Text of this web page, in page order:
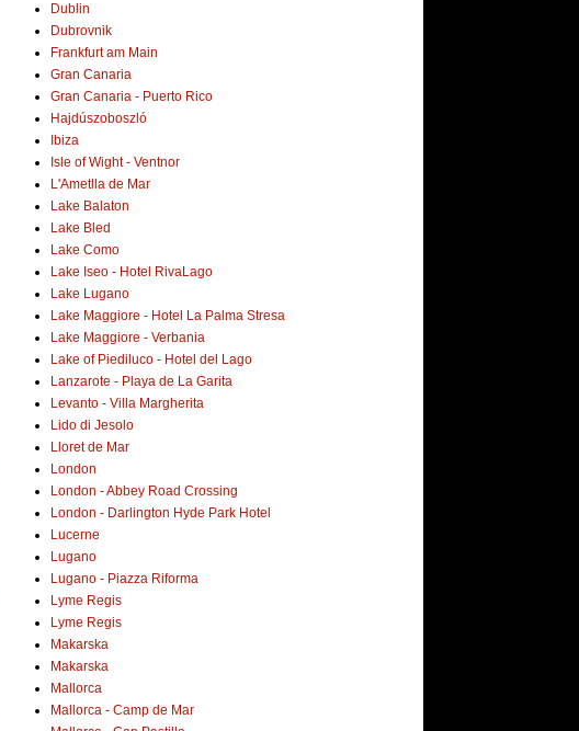
Dublin
Dubrovnik
Frankfurt am Main
Gran Canaria
Gran Canaria - Puerto Rico
Hajdúszoboszló
Ibiza
Isle of Wight - Ventnor
L'Ametlla de Mar
Lake Balaton
Lake Bled
Lake Como
Lake Iseo - Hotel RivaLago
Lake Lugano
Lake Maggiore - Hotel La Palma Stresa
Lake Maggiore - Verbania
Lake of Piediluco - Hotel del Lago
Lanzarote - Playa de La Garita
Levanto - Villa Margherita
Lido di Jesolo
Lloret de Mar
London
London - Abbey Road Crossing
London - Darlington Hyde Park Hotel
Lucerne
Lugano
Lugano - Piazza Riforma
Lyme Regis
Lyme Regis
Makarska
Makarska
Mallorca
Mallorca - Camp de Mar